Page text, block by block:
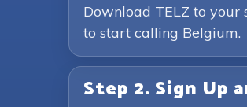
Download TELZ to your
to start calling Belgium.
Step 2. Sign Up